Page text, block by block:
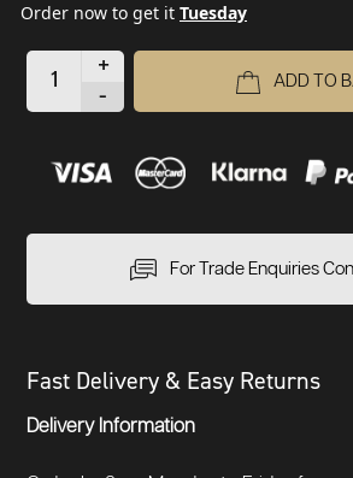
Order now to get it Tuesday
+
-
ADD TO
For Trade Enquiries
Fast Delivery & Easy Returns
Delivery Information